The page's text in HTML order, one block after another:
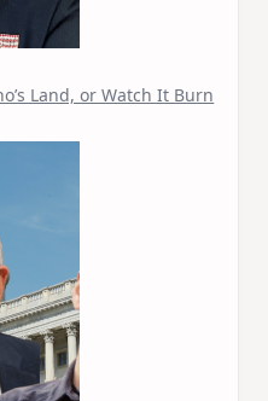
Land, or Watch It Burn